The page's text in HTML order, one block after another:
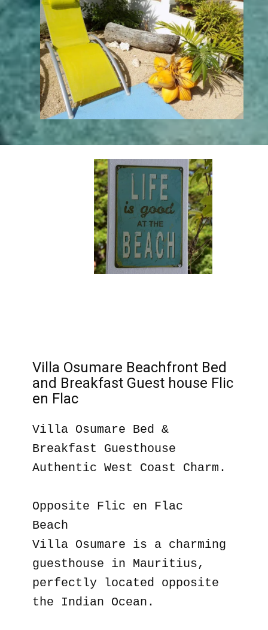
Villa Osumare Beachfront Bed
and Breakfast Guest house Flic
en Flac
Villa Osumare Bed &
Breakfast Guesthouse
Authentic West Coast Charm.
Opposite Flic en Flac
Beach
Villa Osumare is a charming
guesthouse in Mauritius,
perfectly located opposite
the Indian Ocean.